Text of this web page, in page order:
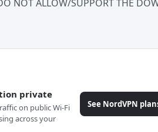
NOT ALLOW/SUPPORT THE
private
on public Wi-Fi
across your
See NordVPN